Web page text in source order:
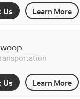
Us Learn More
Us Learn More